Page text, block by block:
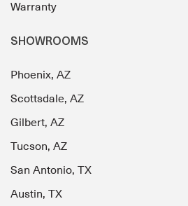
Warranty
SHOWROOMS
Phoenix, AZ
Scottsdale, AZ
Gilbert, AZ
Tucson, AZ
San Antonio, TX
Austin, TX